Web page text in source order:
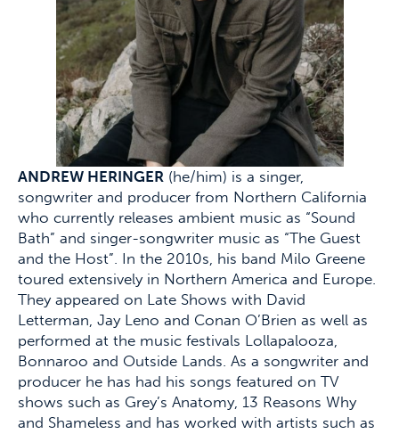
ANDREW HERINGER (he/him) is a singer,
songwriter and producer from Northern California
who currently releases ambient music as “Sound
Bath” and singer-songwriter music as “The Guest
and the Host”. In the 2010s, his band Milo Greene
toured extensively in Northern America and Europe.
They appeared on Late Shows with David
Letterman, Jay Leno and Conan O’Brien as well as
performed at the music festivals Lollapalooza,
Bonnaroo and Outside Lands. As a songwriter and
producer he has had his songs featured on TV
shows such as Grey’s Anatomy, 13 Reasons Why
and Shameless and has worked with artists such as